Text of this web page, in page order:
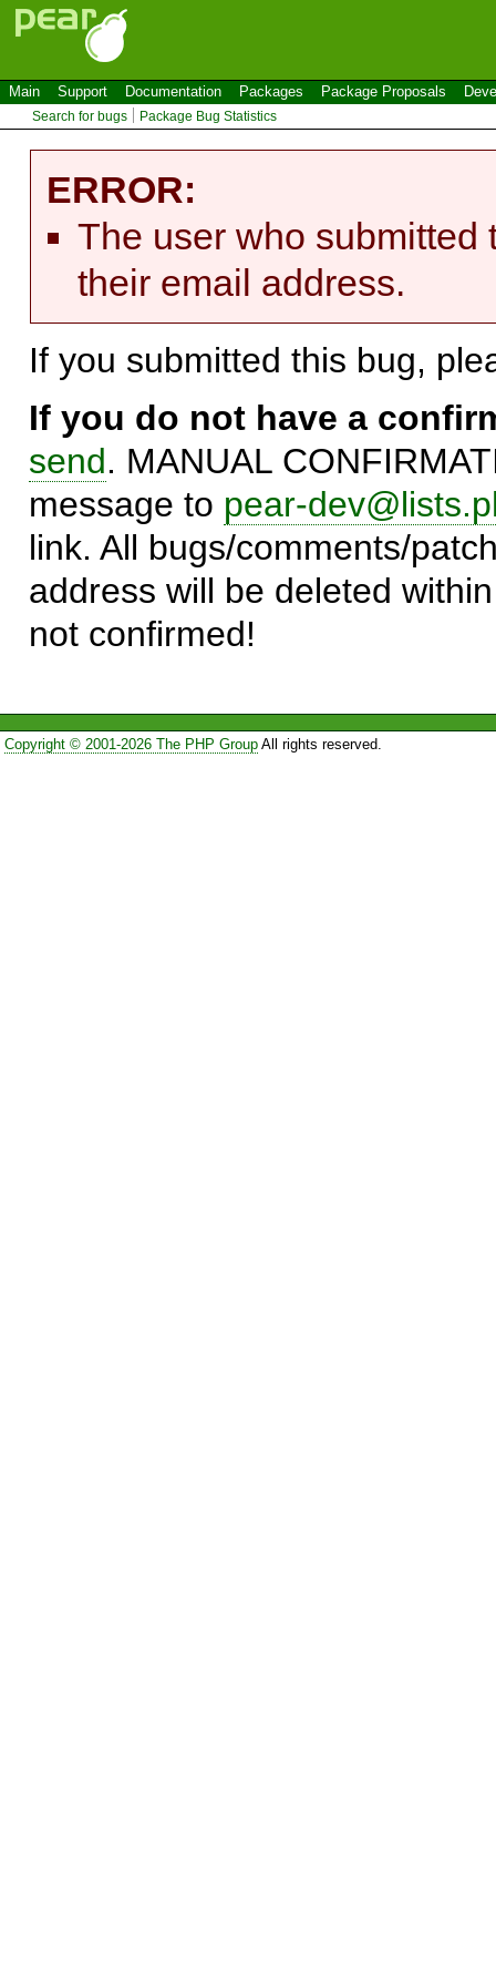
Main Support Documentation Packages Package Proposals
Search for bugs Package Bug Statistics
ERROR:
The user who submitted
their email address.
If you submitted this bug,
If you do not have a
send. MANUAL
message to pear-
link. All bugs/comments/
address will be deleted
not confirmed!
Copyright © 2001-2026 The PHP GroupAll rights reserved.